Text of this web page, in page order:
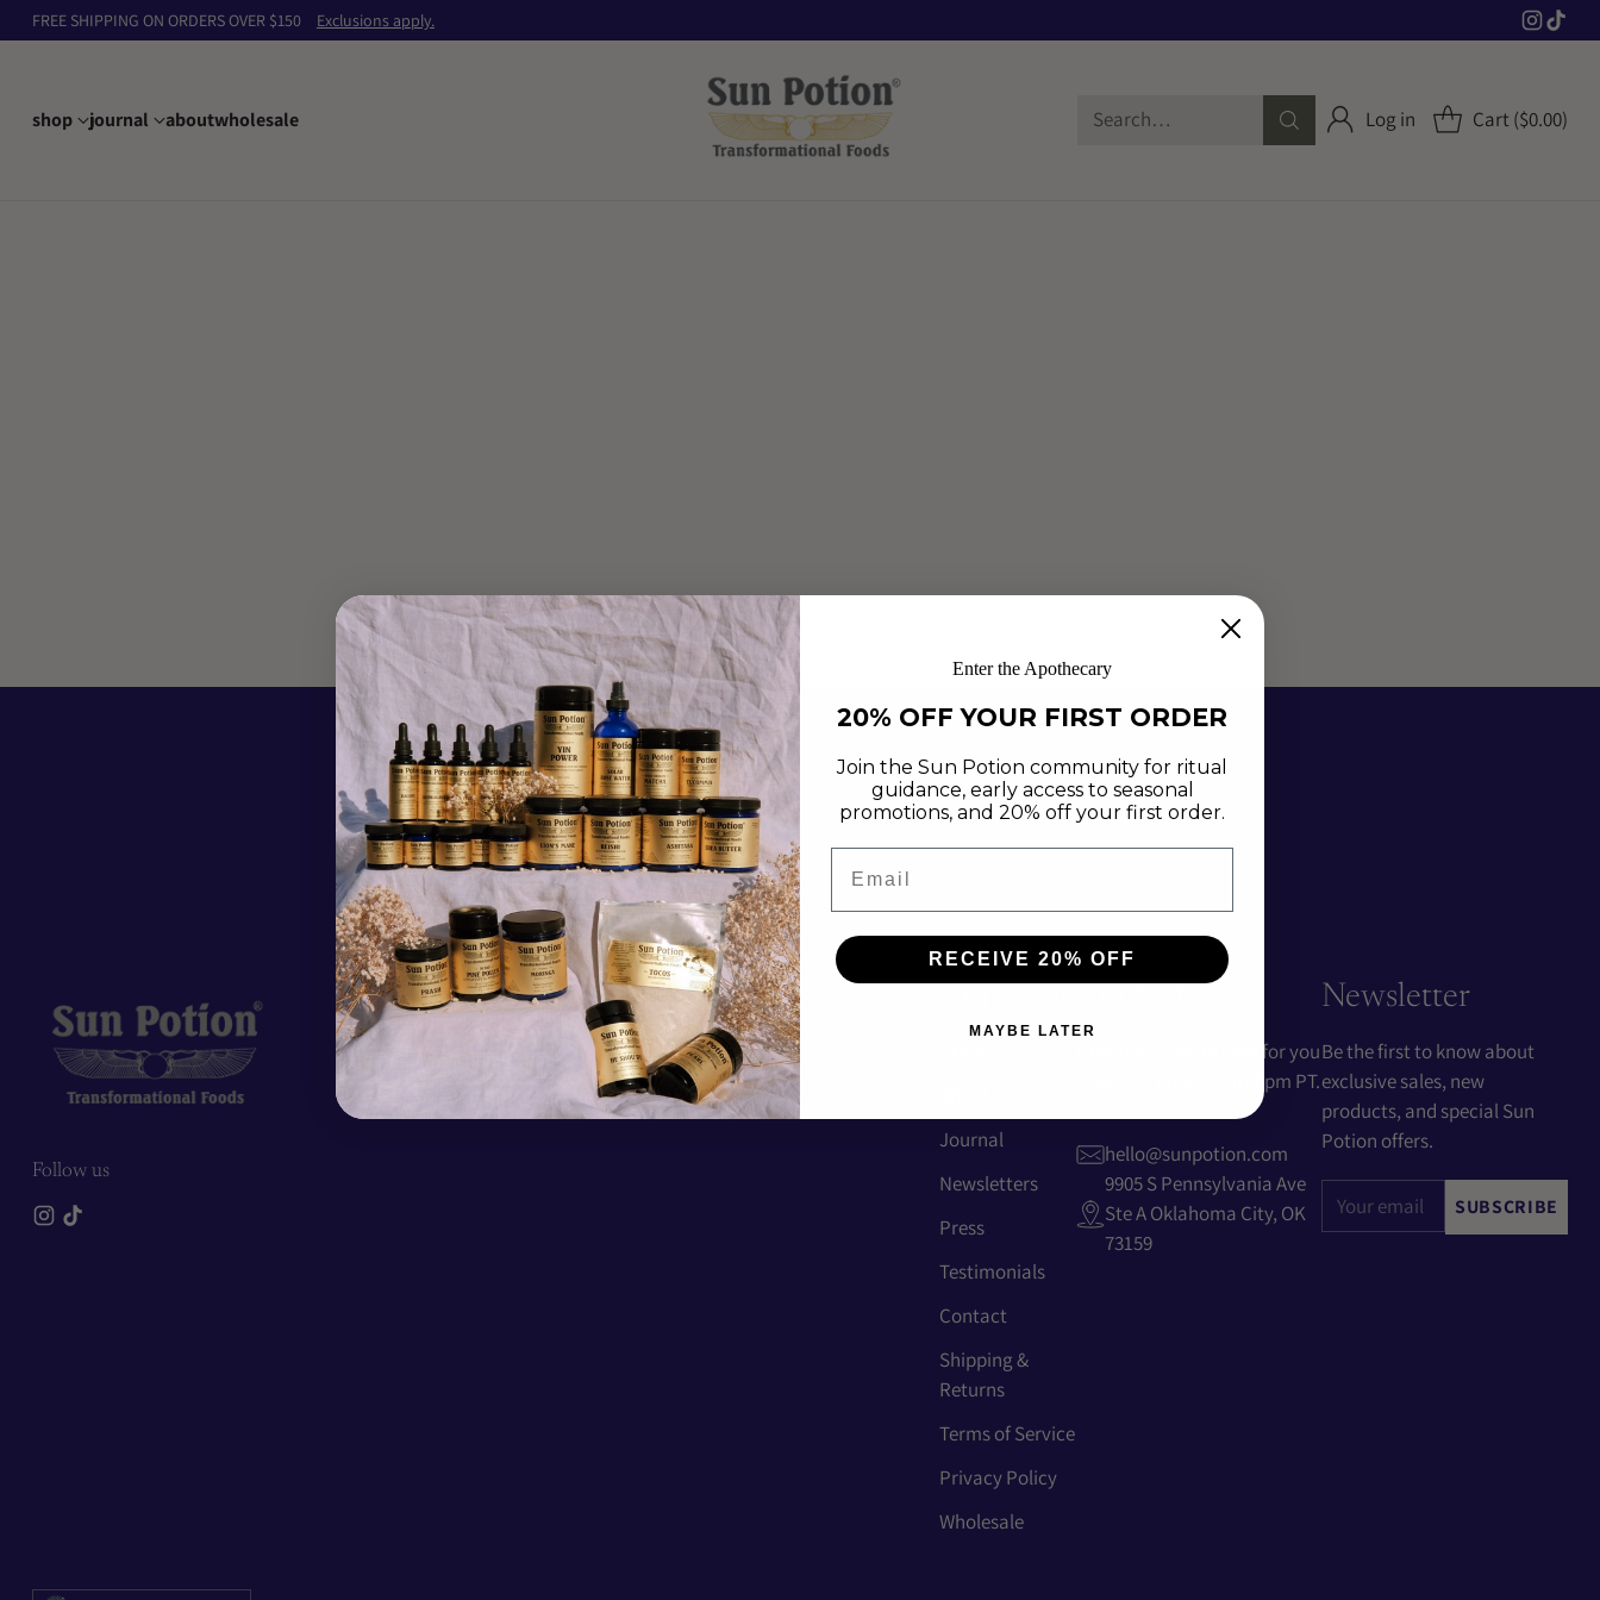
FREE SHIPPING ON ORDERS OVER $150 Exclusions apply.
shop journal aboutwholesale Search… Log in Cart ($0.00)
Follow us
Journal
Newsletters
Press
Testimonials
Contact
Shipping &
Returns
Terms of Service
Privacy Policy
Wholesale
Questions? We're here for you
Monday - Friday 9am-6pm PT.
hello@sunpotion.com
9905 S Pennsylvania Ave
Ste A Oklahoma City, OK
73159
Newsletter
Be the first to know about
exclusive sales, new
products, and special Sun
Potion offers.
SUBSCRIBE
Enter the Apothecary
20% OFF YOUR FIRST ORDER
Join the Sun Potion community for ritual
guidance, early access to seasonal
promotions, and 20% off your first order.
RECEIVE 20% OFF
MAYBE LATER